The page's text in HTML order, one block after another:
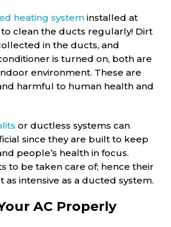
heating system installed at
clean the ducts regularly! Dirt
in the ducts, and
is turned on, both are
environment. These are
harmful to human health and
or ductless systems can
since they are built to keep
people’s health in focus.
to be taken care of; hence their
as intensive as a ducted system.
AC Properly